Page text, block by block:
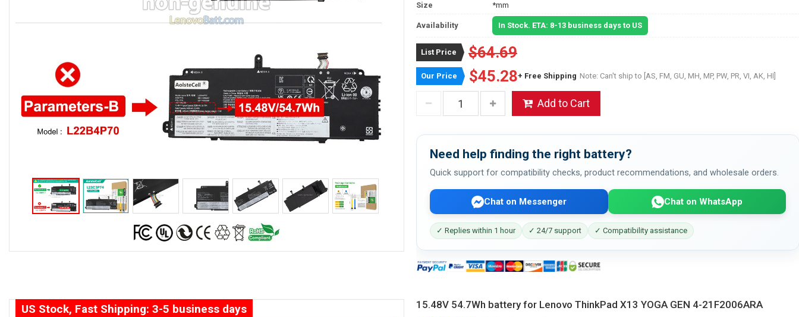
Size
*mm
Availability In Stock. ETA: 8-13 business days to US
List Price $64.69
Our Price $45.28+ Free Shipping Note: Can't ship to [AS, FM, GU, MH, MP, PW, PR, VI, AK, HI]
Add to Cart
Need help finding the right battery?
Quick support for compatibility checks, product recommendations, and wholesale orders.
Chat on Messenger Chat on WhatsApp
✓ Replies within 1 hour ✓ 24/7 support ✓ Compatibility assistance
US Stock, Fast Shipping: 3-5 business days 15.48V 54.7Wh battery for Lenovo ThinkPad X13 YOGA GEN 4-21F2006ARA